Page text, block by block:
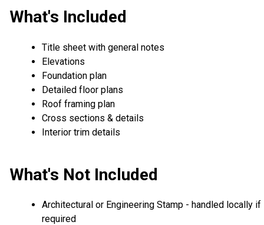
What's Included
Title sheet with general notes
Elevations
Foundation plan
Detailed floor plans
Roof framing plan
Cross sections & details
Interior trim details
What's Not Included
Architectural or Engineering Stamp - handled locally if
required